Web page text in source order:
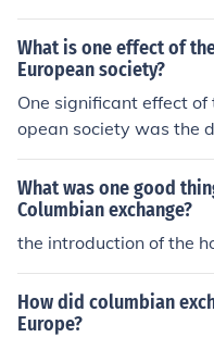
tock between the New
oved diets and
th staples like potatoes
an diets and livestock
g farming in the
e consequences,
e Americas. Overall,
y reshaped societies,
s the globe.
What is one effect of
European society?
One significant effect of
opean society was the
y and agricultural
World crops such as
nsformed diets, leading
ved nutrition. This
nected society.
What was one good
Columbian exchange?
the introduction of the
How did columbian
Europe?